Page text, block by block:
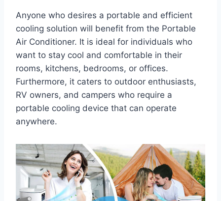
Anyone who desires a portable and efficient
cooling solution will benefit from the Portable
Air Conditioner. It is ideal for individuals who
want to stay cool and comfortable in their
rooms, kitchens, bedrooms, or offices.
Furthermore, it caters to outdoor enthusiasts,
RV owners, and campers who require a
portable cooling device that can operate
anywhere.